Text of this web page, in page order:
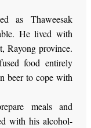
as Thaweesak
He lived with
Rayong province.
food entirely
beer to cope with
meals and
with his alcohol-